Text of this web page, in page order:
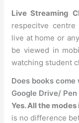
Live Streaming
respecitve
live at home or
be viewed in
watching student
Does books
Google Drive/
Yes. All the
is no difference